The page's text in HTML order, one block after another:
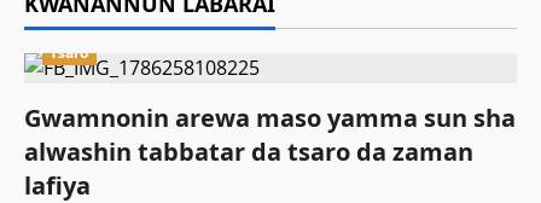
Tsaro
Gwamnonin arewa maso yamma sun sha
alwashin tabbatar da tsaro da zaman
lafiya